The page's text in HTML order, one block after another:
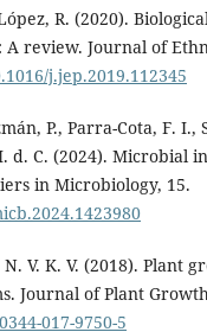
R. (2020).
review. Journal of
j.jep.2019.112345
P., Parra-Cota, F. I.,
d. C. (2024). Microbial
in Microbiology, 15.
V. K. V. (2018). Plant
Journal of Plant
017-9750-5